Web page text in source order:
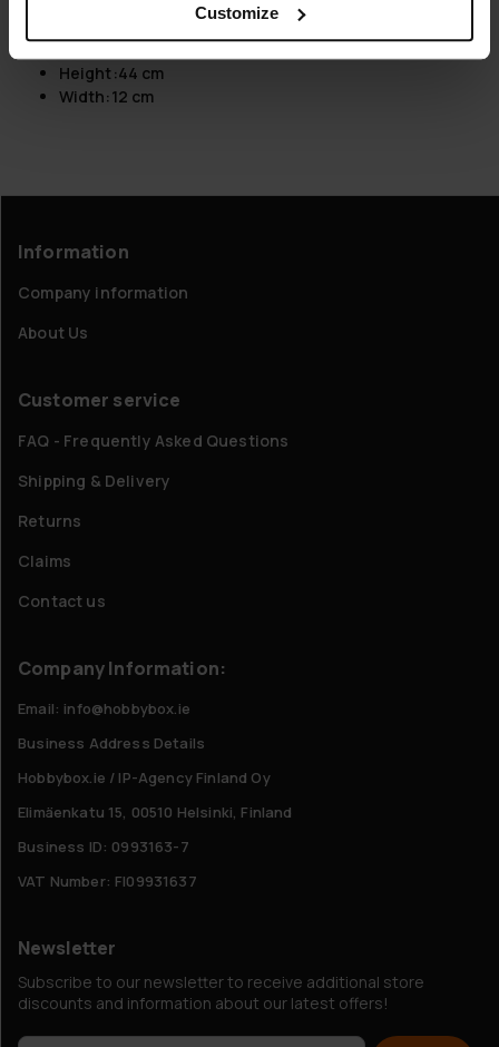
Customize
Height:44 cm
Width:12 cm
Information
Company information
About Us
Customer service
FAQ - Frequently Asked Questions
Shipping & Delivery
Returns
Claims
Contact us
Company Information:
Email: info@hobbybox.ie
Business Address Details
Hobbybox.ie / IP-Agency Finland Oy
Elimäenkatu 15, 00510 Helsinki, Finland
Business ID: 0993163-7
VAT Number: FI09931637
Newsletter
Subscribe to our newsletter to receive additional store
discounts and information about our latest offers!